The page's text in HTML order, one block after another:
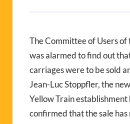
The Committee of Users
was alarmed to find out
carriages were to be sold
Jean-Luc Stoppfler, the
Yellow Train establishment
confirmed that the sale